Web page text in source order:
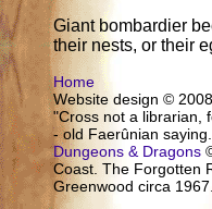
Giant bombardier
their nests, or their
Home
Website design ©
"Cross not a librarian,
- old Faerûnian saying.
Dungeons & Dragons
Coast. The Forgotten
Greenwood circa 1967.